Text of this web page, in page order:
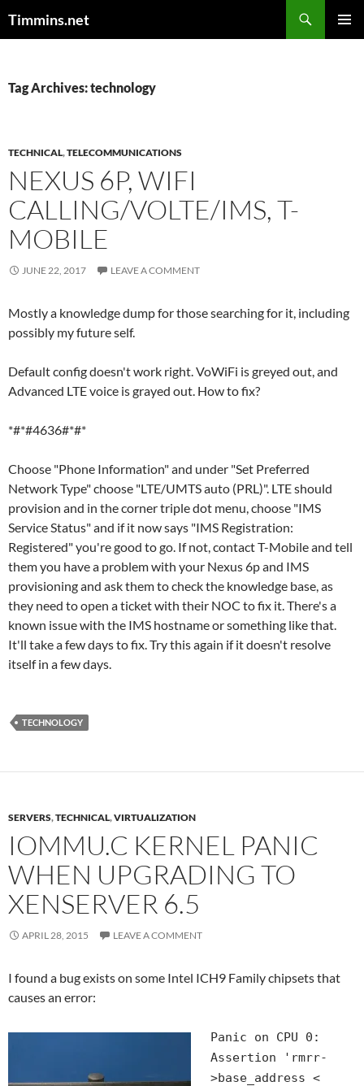
Timmins.net
Tag Archives: technology
TECHNICAL,TELECOMMUNICATIONS
NEXUS 6P, WIFI
CALLING/VOLTE/IMS, T-
MOBILE
JUNE 22, 2017 LEAVE A COMMENT
Mostly a knowledge dump for those searching for it, including
possibly my future self.
Default config doesn't work right. VoWiFi is greyed out, and
Advanced LTE voice is grayed out. How to fix?
*#*#4636#*#*
Choose "Phone Information" and under "Set Preferred
Network Type" choose "LTE/UMTS auto (PRL)". LTE should
provision and in the corner triple dot menu, choose "IMS
Service Status" and if it now says "IMS Registration:
Registered" you're good to go. If not, contact T-Mobile and tell
them you have a problem with your Nexus 6p and IMS
provisioning and ask them to check the knowledge base, as
they need to open a ticket with their NOC to fix it. There's a
known issue with the IMS hostname or something like that.
It'll take a few days to fix. Try this again if it doesn't resolve
itself in a few days.
TECHNOLOGY
SERVERS,TECHNICAL,VIRTUALIZATION
IOMMU.C KERNEL PANIC
WHEN UPGRADING TO
XENSERVER 6.5
APRIL 28, 2015 LEAVE A COMMENT
I found a bug exists on some Intel ICH9 Family chipsets that
causes an error:
Panic on CPU 0:
Assertion 'rmrr-
>base_address <